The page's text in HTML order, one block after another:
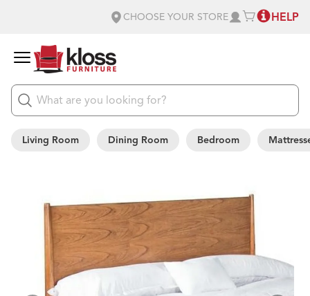
CHOOSE YOUR STORE HELP
Living Room Dining Room Bedroom